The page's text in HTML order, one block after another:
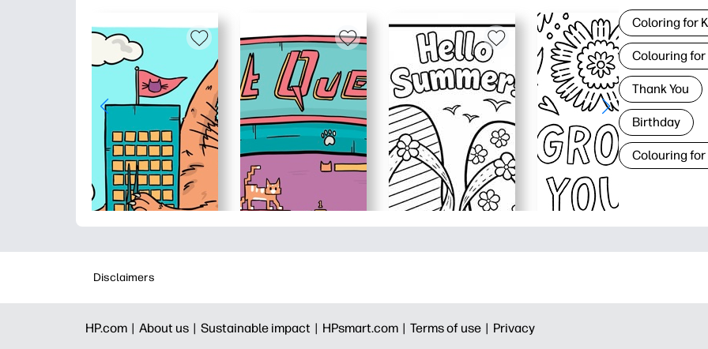
Coloring for
Colouring
Thank You
Birthday
Colouring
Disclaimers
HP.com | About us | Sustainable impact | HPsmart.com | Terms of use | Privacy